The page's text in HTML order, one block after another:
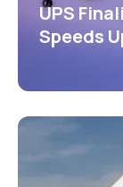
UPS
Speeds